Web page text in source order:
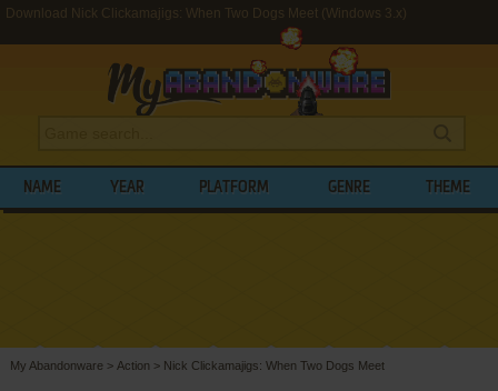
Download Nick Clickamajigs: When Two Dogs Meet (Windows 3.x)
NAME YEAR PLATFORM GENRE THEME
My Abandonware > Action > Nick Clickamajigs: When Two Dogs Meet